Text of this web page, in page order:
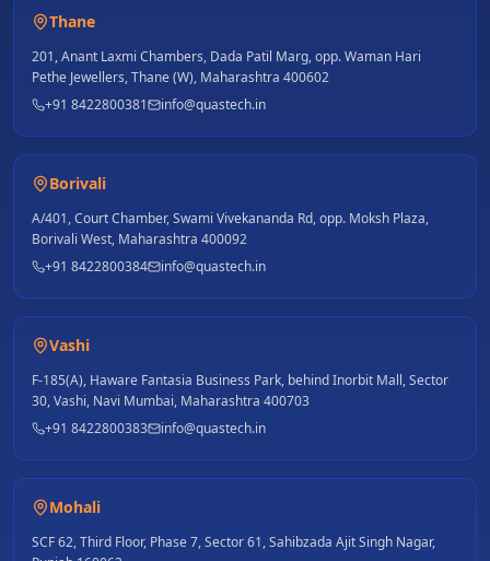
Thane
201, Anant Laxmi Chambers, Dada Patil Marg, opp. Waman Hari
Pethe Jewellers, Thane (W), Maharashtra 400602
+91 8422800381
info@quastech.in
Borivali
A/401, Court Chamber, Swami Vivekananda Rd, opp. Moksh Plaza,
Borivali West, Maharashtra 400092
+91 8422800384
info@quastech.in
Vashi
F-185(A), Haware Fantasia Business Park, behind Inorbit Mall, Sector
30, Vashi, Navi Mumbai, Maharashtra 400703
+91 8422800383
info@quastech.in
Mohali
SCF 62, Third Floor, Phase 7, Sector 61, Sahibzada Ajit Singh Nagar,